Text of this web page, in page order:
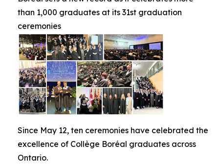
than 1,000 graduates at its 31st graduation
ceremonies
Since May 12, ten ceremonies have celebrated the
excellence of Collège Boréal graduates across
Ontario.